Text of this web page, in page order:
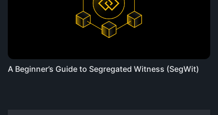
A Beginner’s Guide to Segregated Witness (SegWit)